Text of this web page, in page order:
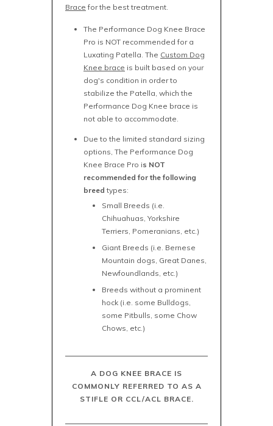
Brace for the best treatment.
The Performance Dog Knee Brace
Pro is NOT recommended for a
Luxating Patella. The Custom Dog
Knee brace is built based on your
dog's condition in order to
stabilize the Patella, which the
Performance Dog Knee brace is
not able to accommodate.
Due to the limited standard sizing
options, The Performance Dog
Knee Brace Pro is NOT
recommended for the following
breed types:
Small Breeds (i.e.
Chihuahuas, Yorkshire
Terriers, Pomeranians, etc.)
Giant Breeds (i.e. Bernese
Mountain dogs, Great Danes,
Newfoundlands, etc.)
Breeds without a prominent
hock (i.e. some Bulldogs,
some Pitbulls, some Chow
Chows, etc.)
A DOG KNEE BRACE IS
COMMONLY REFERRED TO AS A
STIFLE OR CCL/ACL BRACE.